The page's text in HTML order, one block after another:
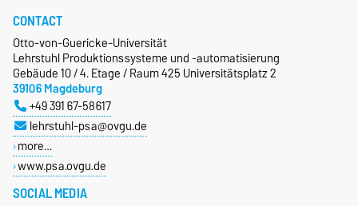
SOCIAL MEDIA
CONTACT
Otto-von-Guericke-Universität
Lehrstuhl Produktionssysteme und -automatisierung
Gebäude 10 / 4. Etage / Raum 425 Universitätsplatz 2
39106 Magdeburg
+49 391 67-58617
lehrstuhl-psa@ovgu.de
more…
www.psa.ovgu.de